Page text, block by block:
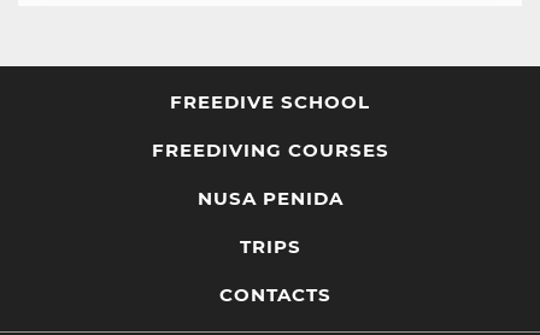
FREEDIVE SCHOOL
FREEDIVING COURSES
NUSA PENIDA
TRIPS
CONTACTS